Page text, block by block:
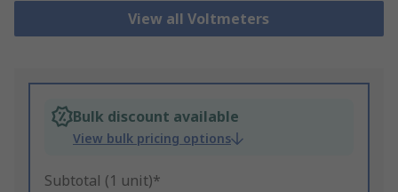
View all Voltmeters
Bulk discount available
View bulk pricing options
Subtotal (1 unit)*